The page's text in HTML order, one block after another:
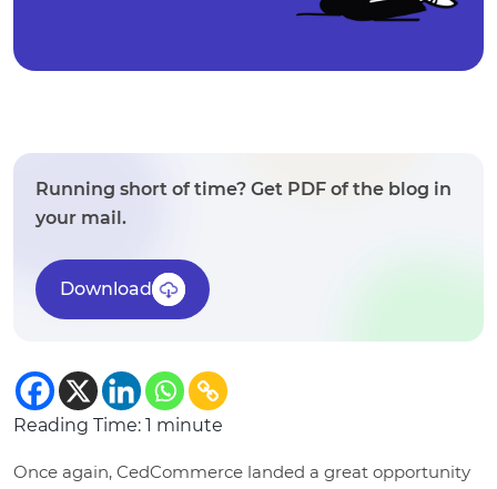
Running short of time? Get PDF of the blog in
your mail.
Download
Reading Time: 1 minute
Once again, CedCommerce landed a great opportunity